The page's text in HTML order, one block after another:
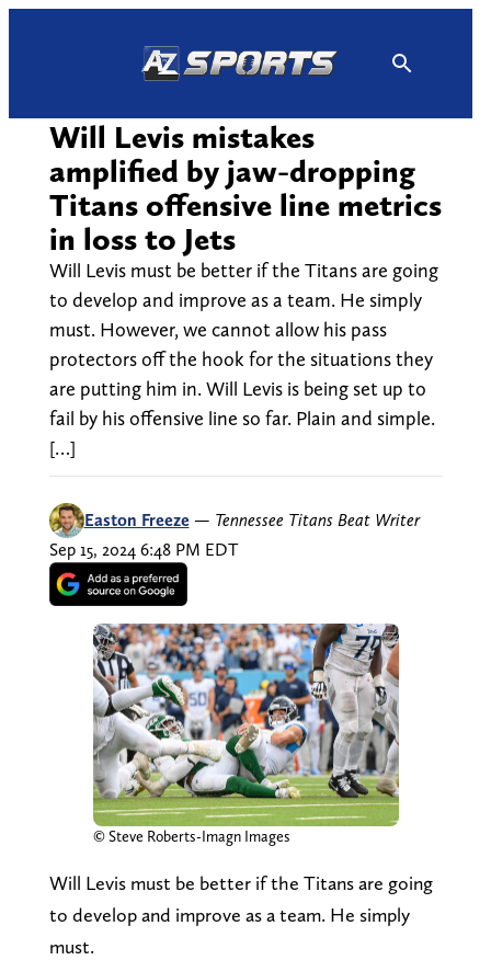
Will Levis mistakes
amplified by jaw-dropping
Titans offensive line metrics
in loss to Jets
Will Levis must be better if the Titans are going
to develop and improve as a team. He simply
must. However, we cannot allow his pass
protectors off the hook for the situations they
are putting him in. Will Levis is being set up to
fail by his offensive line so far. Plain and simple.
[…]
Easton Freeze — Tennessee Titans Beat Writer
Sep 15, 2024 6:48 PM EDT
© Steve Roberts-Imagn Images
Will Levis must be better if the Titans are going
to develop and improve as a team. He simply
must.